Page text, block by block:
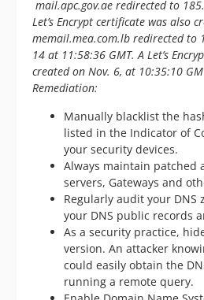
mail.apc.gov.ae redirected to
Let’s Encrypt certificate was also
memail.mea.com.lb redirected to
14 at 11:58:36 GMT. A Let’s
created on Nov. 6, at 10:35:10
Remediation:
Manually blacklist the
listed in the Indicator of
your security devices.
Always maintain patched
servers, Gateways and
Regularly audit your DNS
your DNS public records
As a security practice,
version. An attacker
could easily obtain the
running a remote query.